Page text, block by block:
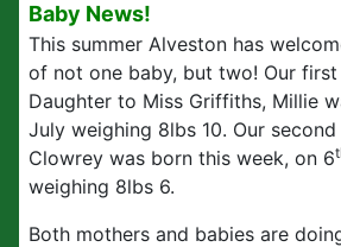
Baby News!
This summer Alveston has
of not one baby, but two! Our
Daughter to Miss Griffiths, Millie
July weighing 8lbs 10. Our
Clowrey was born this week, on 6
weighing 8lbs 6.
Both mothers and babies are